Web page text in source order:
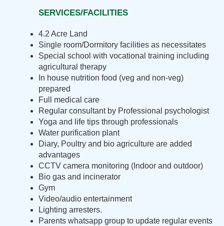
SERVICES/FACILITIES
4.2 Acre Land
Single room/Dormitory facilities as necessitates
Special school with vocational training including
agricultural therapy
In house nutrition food (veg and non-veg)
prepared
Full medical care
Regular consultant by Professional psychologist
Yoga and life tips through professionals
Water purification plant
Diary, Poultry and bio agriculture are added
advantages
CCTV camera monitoring (Indoor and outdoor)
Bio gas and incinerator
Gym
Video/audio entertainment
Lighting arresters.
Parents whatsapp group to update regular events